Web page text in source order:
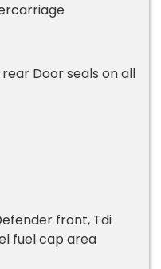
Door seals on all
front, Tdi
fuel cap area